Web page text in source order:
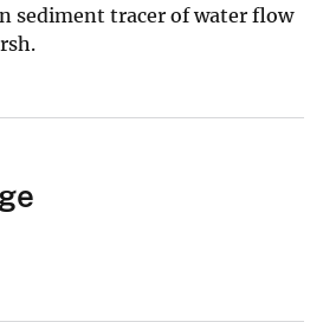
sediment tracer of water flow